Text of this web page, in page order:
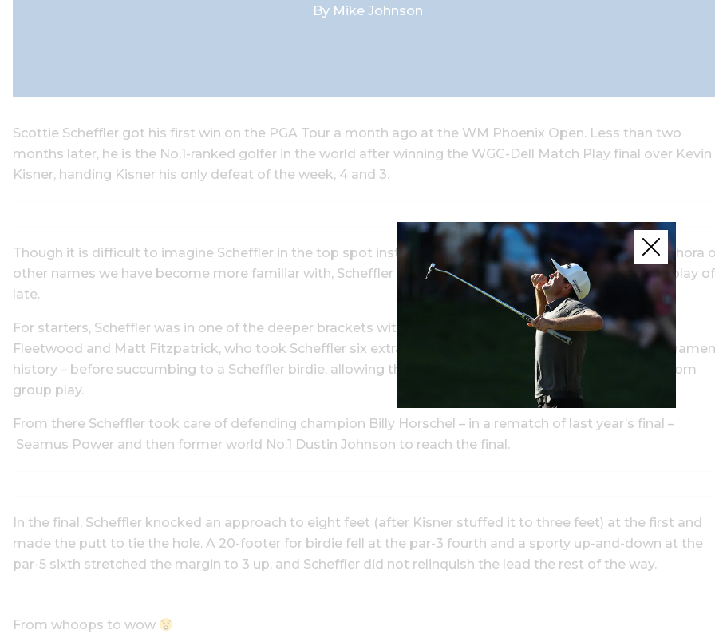
By Mike Johnson
Scottie Scheffler got his first win on the PGA Tour a month ago at the WM Phoenix Open. Less than two
months later, he is the No.1-ranked golfer in the world after winning the WGC-Dell Match Play final over Kevin
Kisner, handing Kisner his only defeat of the week, 4 and 3.
Though it is difficult to imagine Scheffler in the top spot instead of Jon Rahm, Collin Morikawa or a plethora
other names we have become more familiar with, Scheffler has more than earned the ranking with his play of
late.
For starters, Scheffler was in one of the deeper brackets with match-play maven Ian Poulter, Tommy
Fleetwood and Matt Fitzpatrick, who took Scheffler six extra holes – tying the longest overtime in
history – before succumbing to a Scheffler birdie, allowing the now three-time tour winner to emerge from
group play.
From there Scheffler took care of defending champion Billy Horschel – in a rematch of last year’s final –
Seamus Power and then former world No.1 Dustin Johnson to reach the final.
In the final, Scheffler knocked an approach to eight feet (after Kisner stuffed it to three feet) at the first and
made the putt to tie the hole. A 20-footer for birdie fell at the par-3 fourth and a sporty up-and-down at the
par-5 sixth stretched the margin to 3 up, and Scheffler did not relinquish the lead the rest of the way.
From whoops to wow